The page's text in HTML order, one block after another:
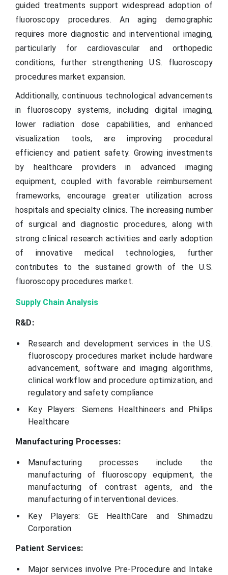
guided treatments support widespread adoption of
fluoroscopy procedures. An aging demographic
requires more diagnostic and interventional imaging,
particularly for cardiovascular and orthopedic
conditions, further strengthening U.S. fluoroscopy
procedures market expansion.
Additionally, continuous technological advancements
in fluoroscopy systems, including digital imaging,
lower radiation dose capabilities, and enhanced
visualization tools, are improving procedural
efficiency and patient safety. Growing investments
by healthcare providers in advanced imaging
equipment, coupled with favorable reimbursement
frameworks, encourage greater utilization across
hospitals and specialty clinics. The increasing number
of surgical and diagnostic procedures, along with
strong clinical research activities and early adoption
of innovative medical technologies, further
contributes to the sustained growth of the U.S.
fluoroscopy procedures market.
Supply Chain Analysis
R&D:
Research and development services in the U.S.
fluoroscopy procedures market include hardware
advancement, software and imaging algorithms,
clinical workflow and procedure optimization, and
regulatory and safety compliance
Key Players: Siemens Healthineers and Philips
Healthcare
Manufacturing Processes:
Manufacturing processes include the
manufacturing of fluoroscopy equipment, the
manufacturing of contrast agents, and the
manufacturing of interventional devices.
Key Players: GE HealthCare and Shimadzu
Corporation
Patient Services:
Major services involve Pre-Procedure and Intake